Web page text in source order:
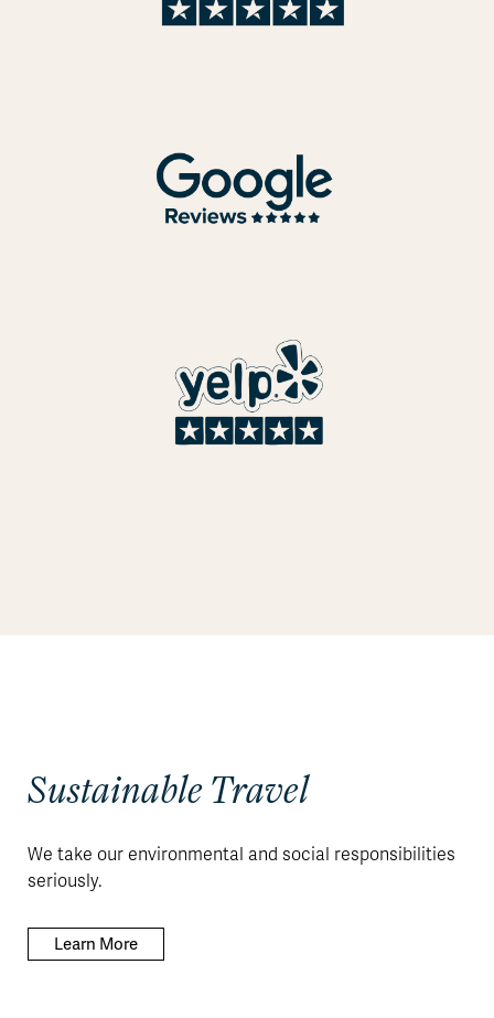
Sustainable Travel
We take our environmental and social responsibilities
seriously.
Learn More